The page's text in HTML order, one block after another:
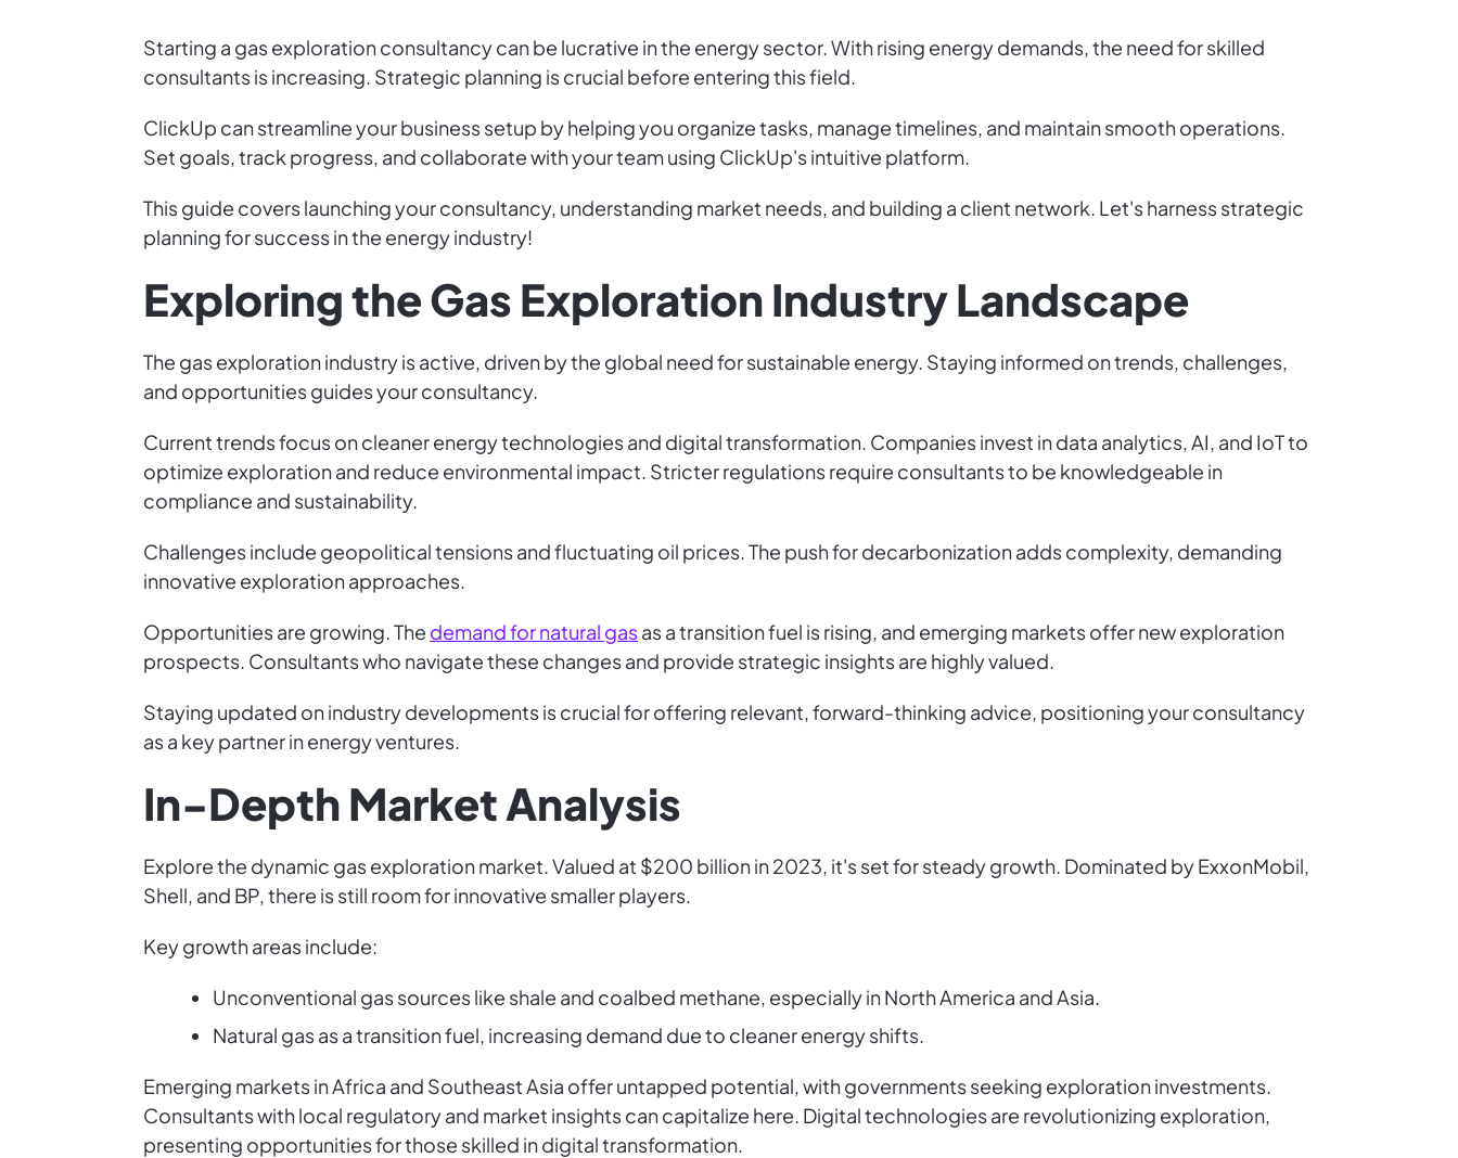
Starting a gas exploration consultancy can be lucrative in the energy sector. With rising energy demands, the need for skilled
consultants is increasing. Strategic planning is crucial before entering this field.
ClickUp can streamline your business setup by helping you organize tasks, manage timelines, and maintain smooth operations.
Set goals, track progress, and collaborate with your team using ClickUp's intuitive platform.
This guide covers launching your consultancy, understanding market needs, and building a client network. Let's harness strategic
planning for success in the energy industry!
Exploring the Gas Exploration Industry Landscape
The gas exploration industry is active, driven by the global need for sustainable energy. Staying informed on trends, challenges,
and opportunities guides your consultancy.
Current trends focus on cleaner energy technologies and digital transformation. Companies invest in data analytics, AI, and IoT to
optimize exploration and reduce environmental impact. Stricter regulations require consultants to be knowledgeable in
compliance and sustainability.
Challenges include geopolitical tensions and fluctuating oil prices. The push for decarbonization adds complexity, demanding
innovative exploration approaches.
Opportunities are growing. The demand for natural gasas a transition fuel is rising, and emerging markets offer new exploration
prospects. Consultants who navigate these changes and provide strategic insights are highly valued.
Staying updated on industry developments is crucial for offering relevant, forward-thinking advice, positioning your consultancy
as a key partner in energy ventures.
In-Depth Market Analysis
Explore the dynamic gas exploration market. Valued at $200 billion in 2023, it's set for steady growth. Dominated by ExxonMobil,
Shell, and BP, there is still room for innovative smaller players.
Key growth areas include:
Unconventional gas sources like shale and coalbed methane, especially in North America and Asia.
Natural gas as a transition fuel, increasing demand due to cleaner energy shifts.
Emerging markets in Africa and Southeast Asia offer untapped potential, with governments seeking exploration investments.
Consultants with local regulatory and market insights can capitalize here. Digital technologies are revolutionizing exploration,
presenting opportunities for those skilled in digital transformation.